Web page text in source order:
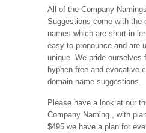
All of the Company
Suggestions come with the
names which are short in
easy to pronounce and are
unique. We pride ourselves
hyphen free and evocative
domain name suggestions.
Please have a look at our
Company Naming , with
$495 we have a plan for